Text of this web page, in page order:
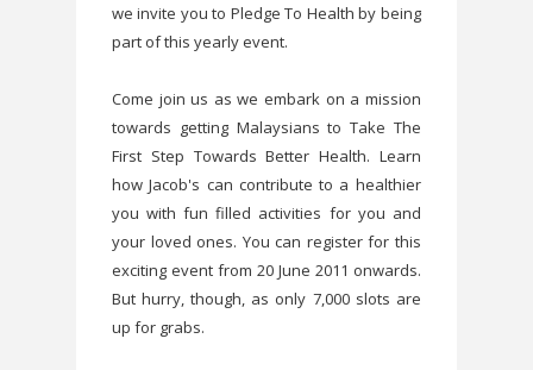
we invite you to Pledge To Health by being
part of this yearly event.
Come join us as we embark on a mission
towards getting Malaysians to Take The
First Step Towards Better Health. Learn
how Jacob's can contribute to a healthier
you with fun filled activities for you and
your loved ones. You can register for this
exciting event from 20 June 2011 onwards.
But hurry, though, as only 7,000 slots are
up for grabs.